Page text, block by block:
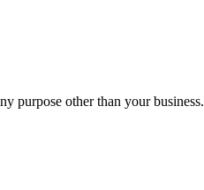
purpose other than your business.